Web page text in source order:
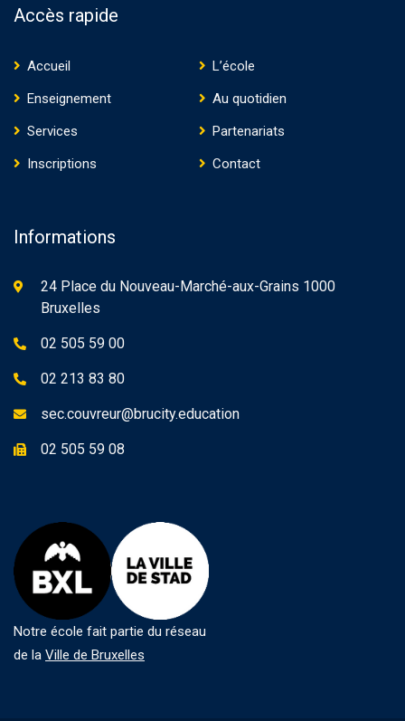
Accès rapide
Accueil
L’école
Enseignement
Au quotidien
Services
Partenariats
Inscriptions
Contact
Informations
24 Place du Nouveau-Marché-aux-Grains 1000
Bruxelles
02 505 59 00
02 213 83 80
sec.couvreur@brucity.education
02 505 59 08
Notre école fait partie du réseau
de la Ville de Bruxelles